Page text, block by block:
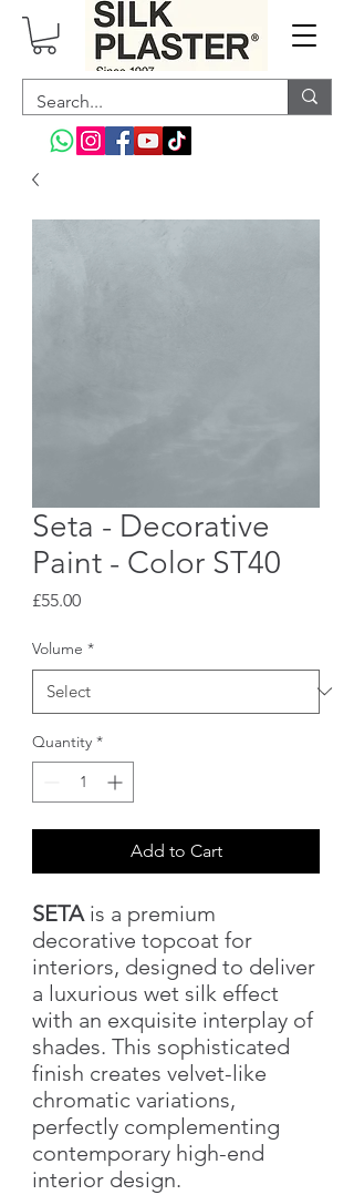
Seta - Decorative
Paint - Color ST40
£55.00Price
Volume *
Quantity *
Add to Cart
SETA is a premium
decorative topcoat for
interiors, designed to deliver
a luxurious wet silk effect
with an exquisite interplay of
shades. This sophisticated
finish creates velvet-like
chromatic variations,
perfectly complementing
contemporary high-end
interior design.